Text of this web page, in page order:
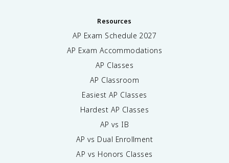
Resources
AP Exam Schedule 2027
AP Exam Accommodations
AP Classes
AP Classroom
Easiest AP Classes
Hardest AP Classes
AP vs IB
AP vs Dual Enrollment
AP vs Honors Classes